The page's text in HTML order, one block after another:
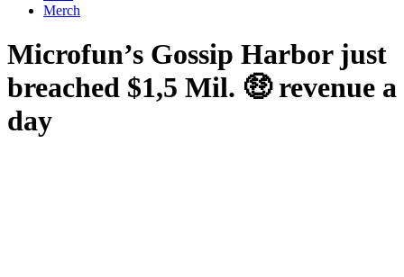
Merch
Microfun’s Gossip Harbor just
breached $1,5 Mil. 🤑 revenue a
day